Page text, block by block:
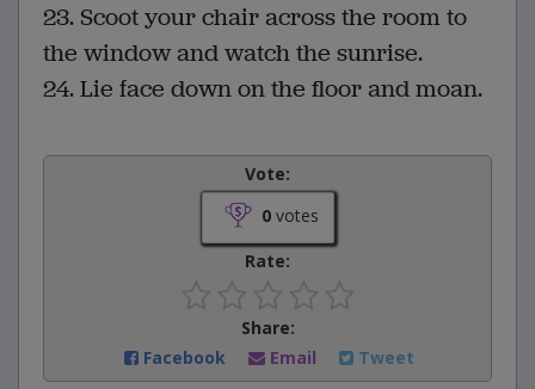
23. Scoot your chair across the room to
the window and watch the sunrise.
24. Lie face down on the floor and moan.
Vote:
0votes
Rate:
Share:
Facebook
Email Tweet